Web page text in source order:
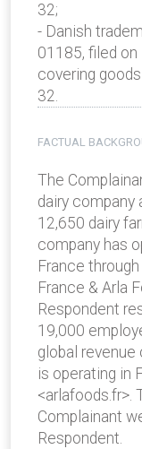
32;
- Danish
01185, filed on
covering
32.
FACTUAL
The
dairy company
12,650 dairy
company has
France
France & Arla
Respondent
19,000
global revenue
is operating in
<arlafoods.fr>.
Complainant
Respondent.